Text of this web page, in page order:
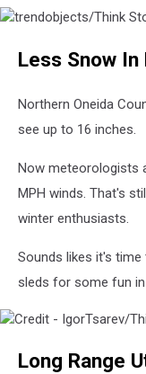
StockLess Snow
Northern Oneida
see up to 16 inches.
Now meteorologists
MPH winds. That's
winter enthusiasts.
Sounds likes it's
sleds for some fun
Long Range